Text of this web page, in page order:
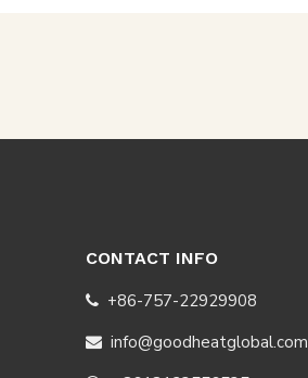
CONTACT INFO
 +86-757-22929908
 info@goodheatglobal.com